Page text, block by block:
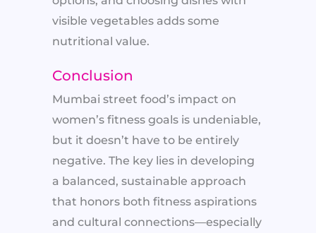
visible vegetables adds some
nutritional value.
Conclusion
Mumbai street food’s impact on
women’s fitness goals is undeniable,
but it doesn’t have to be entirely
negative. The key lies in developing
a balanced, sustainable approach
that honors both fitness aspirations
and cultural connections—especially